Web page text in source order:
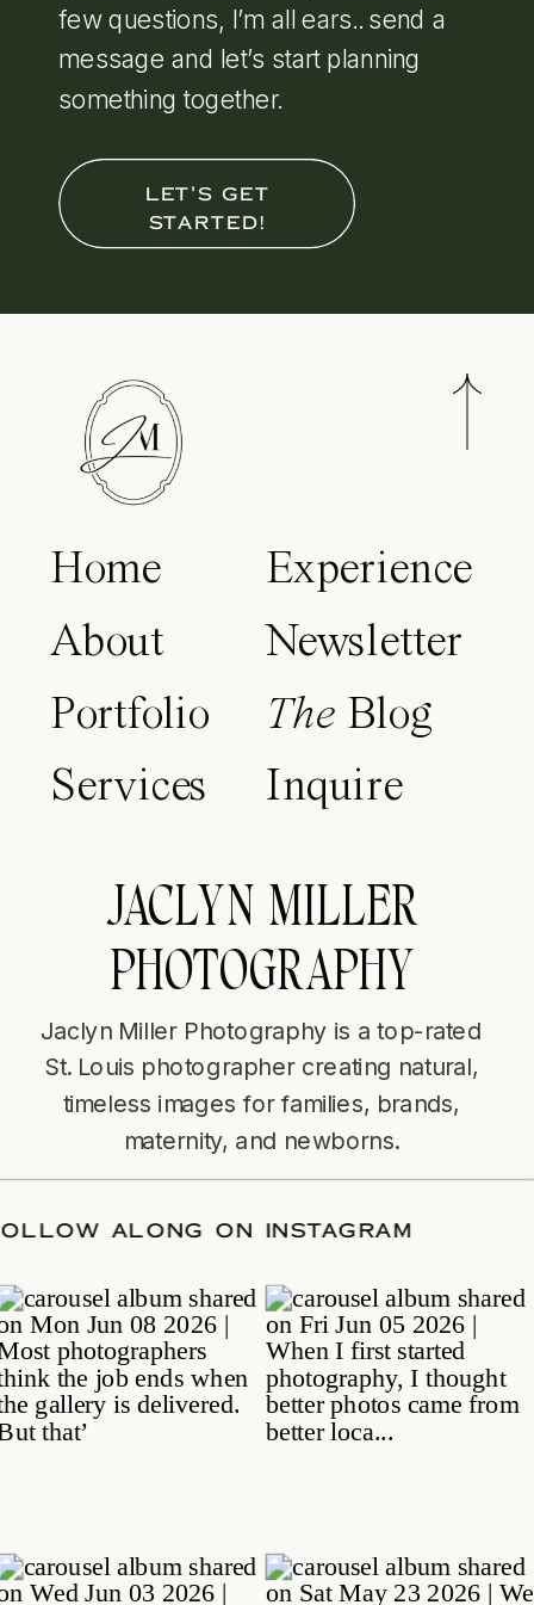
few questions, I’m all ears.. send a
message and let’s start planning
something together.
LET'S GET
STARTED!
Home
About
Portfolio
Services
Experience
Newsletter
The Blog
Inquire
JACLYN MILLER
PHOTOGRAPHY
Jaclyn Miller Photography is a top-rated
St. Louis photographer creating natural,
timeless images for families, brands,
maternity, and newborns.
/FOLLOW ALONG ON INSTAGRAM